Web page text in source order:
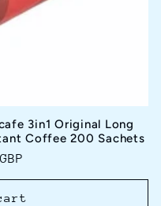
3in1 Original Long
Coffee 200 Sachets